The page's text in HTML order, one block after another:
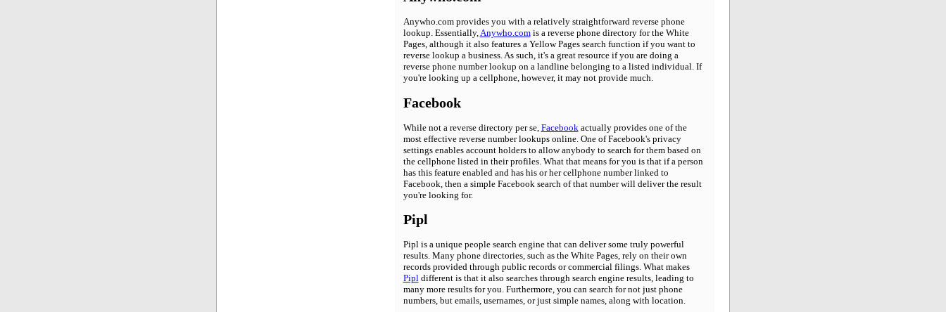
Anywho.com provides you with a relatively straightforward reverse phone
lookup. Essentially,Anywho.comis a reverse phone directory for the White
Pages, although it also features a Yellow Pages search function if you want to
reverse lookup a business. As such, it's a great resource if you are doing a
reverse phone number lookup on a landline belonging to a listed individual. If
you're looking up a cellphone, however, it may not provide much.
Facebook
While not a reverse directory per se, Facebook actually provides one of the
most effective reverse number lookups online. One of Facebook's privacy
settings enables account holders to allow anybody to search for them based on
the cellphone listed in their profiles. What that means for you is that if a person
has this feature enabled and has his or her cellphone number linked to
Facebook, then a simple Facebook search of that number will deliver the result
you're looking for.
Pipl
Pipl is a unique people search engine that can deliver some truly powerful
results. Many phone directories, such as the White Pages, rely on their own
records provided through public records or commercial filings. What makes
Pipldifferent is that it also searches through search engine results, leading to
many more results for you. Furthermore, you can search for not just phone
numbers, but emails, usernames, or just simple names, along with location.